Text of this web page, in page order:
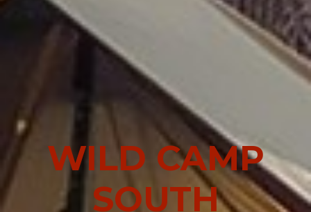
WILD CAMP
SOUTH